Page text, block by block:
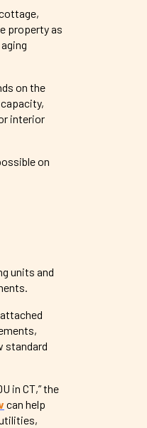
property as
on the
interior
on
units and
standard
in CT,” the
can help